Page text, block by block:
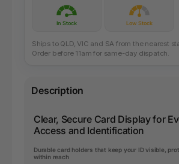
In Stock Low Stock
Ships to QLD, VIC and SA from the nearest
Order before 11am for same-day dispatch.
Description
Clear, Secure Card Display for
Access and Identification
Durable card holders that keep your ID visible,
within reach